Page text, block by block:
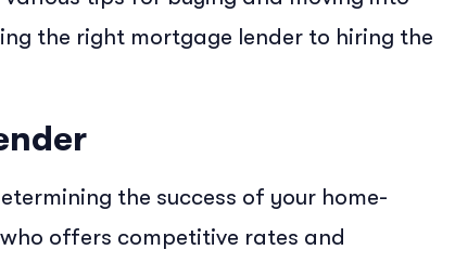
the right mortgage lender to hiring the
the success of your home-
offers competitive rates and